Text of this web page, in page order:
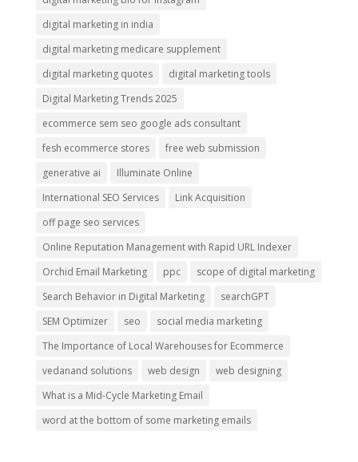
digital marketing in india
digital marketing medicare supplement
digital marketing quotes
digital marketing tools
Digital Marketing Trends 2025
ecommerce sem seo google ads consultant
fesh ecommerce stores
free web submission
generative ai
Illuminate Online
International SEO Services
Link Acquisition
off page seo services
Online Reputation Management with Rapid URL Indexer
Orchid Email Marketing
ppc
scope of digital marketing
Search Behavior in Digital Marketing
searchGPT
SEM Optimizer
seo
social media marketing
The Importance of Local Warehouses for Ecommerce
vedanand solutions
web design
web designing
What is a Mid-Cycle Marketing Email
word at the bottom of some marketing emails